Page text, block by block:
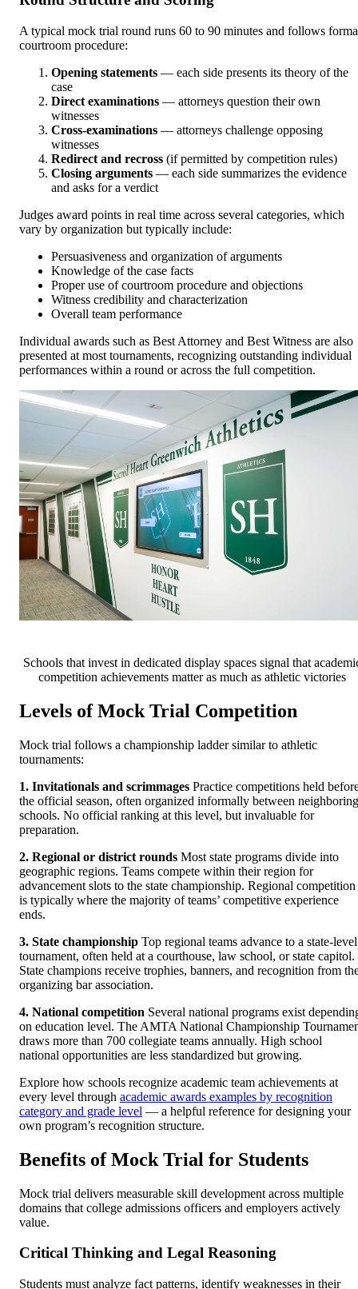
A typical mock trial round runs 60 to 90 minutes and follows
courtroom procedure:
Opening statements — each side presents its theory of the
case
Direct examinations — attorneys question their own
witnesses
Cross-examinations — attorneys challenge opposing
witnesses
Redirect and recross (if permitted by competition rules)
Closing arguments — each side summarizes the evidence
and asks for a verdict
Judges award points in real time across several categories, which
vary by organization but typically include:
Persuasiveness and organization of arguments
Knowledge of the case facts
Proper use of courtroom procedure and objections
Witness credibility and characterization
Overall team performance
Individual awards such as Best Attorney and Best Witness are also
presented at most tournaments, recognizing outstanding individual
performances within a round or across the full competition.
Schools that invest in dedicated display spaces signal that
competition achievements matter as much as athletic victories
Levels of Mock Trial Competition
Mock trial follows a championship ladder similar to athletic
tournaments:
1. Invitationals and scrimmages Practice competitions held
the official season, often organized informally between neighboring
schools. No official ranking at this level, but invaluable for
preparation.
2. Regional or district rounds Most state programs divide into
geographic regions. Teams compete within their region for
advancement slots to the state championship. Regional competition
is typically where the majority of teams’ competitive experience
ends.
3. State championship Top regional teams advance to a state-level
tournament, often held at a courthouse, law school, or state capitol.
State champions receive trophies, banners, and recognition from
organizing bar association.
4. National competition Several national programs exist
on education level. The AMTA National Championship
draws more than 700 collegiate teams annually. High school
national opportunities are less standardized but growing.
Explore how schools recognize academic team achievements at
every level through academic awards examples by recognition
category and grade level — a helpful reference for designing your
own program’s recognition structure.
Benefits of Mock Trial for Students
Mock trial delivers measurable skill development across multiple
domains that college admissions officers and employers actively
value.
Critical Thinking and Legal Reasoning
Students must analyze fact patterns, identify weaknesses in their